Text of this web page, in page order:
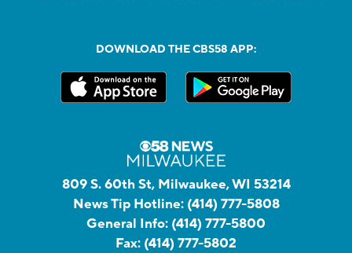
DOWNLOAD THE CBS58 APP:
809 S. 60th St, Milwaukee, WI 53214
News Tip Hotline: (414) 777-5808
General Info: (414) 777-5800
Fax: (414) 777-5802